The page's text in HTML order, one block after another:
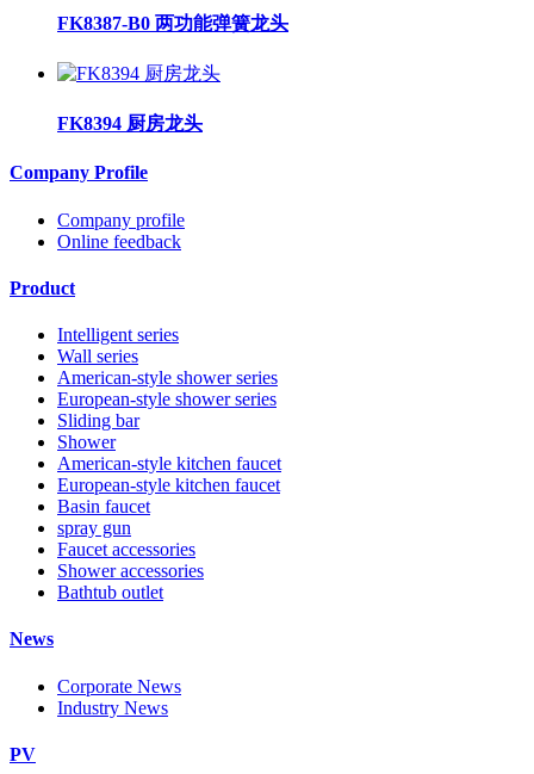
FK8387-B0 两功能弹簧龙头
FK8394 厨房龙头
Company Profile
Company profile
Online feedback
Product
Intelligent series
Wall series
American-style shower series
European-style shower series
Sliding bar
Shower
American-style kitchen faucet
European-style kitchen faucet
Basin faucet
spray gun
Faucet accessories
Shower accessories
Bathtub outlet
News
Corporate News
Industry News
PV